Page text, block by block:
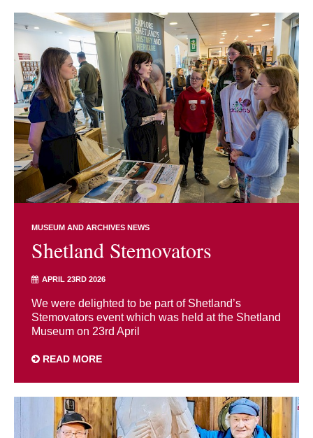
MUSEUM AND ARCHIVES NEWS
Shetland Stemovators
APRIL 23RD 2026
We were delighted to be part of Shetland’s
Stemovators event which was held at the Shetland
Museum on 23rd April
READ MORE